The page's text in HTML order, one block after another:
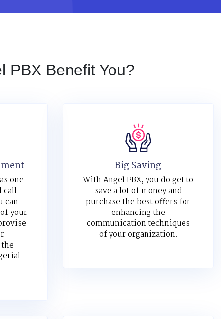
PBX Benefit You?
one
call
can
your
Big Saving
With Angel PBX, you do get to
save a lot of money and
purchase the best offers for
enhancing the
communication techniques
of your organization.